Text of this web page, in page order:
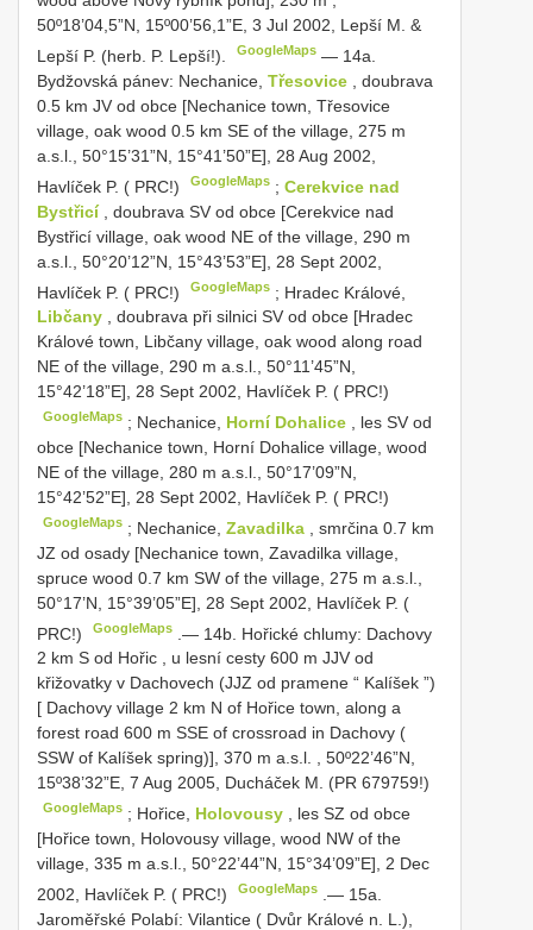
50º18’04,5”N, 15º00’56,1”E, 3 Jul 2002, Lepší M. &
Lepší P. (herb. P. Lepší!).
GoogleMaps — 14a.
Bydžovská pánev: Nechanice, Třesovice
, doubrava
0.5 km JV od obce [Nechanice town, Třesovice
village, oak wood 0.5 km SE of the village, 275 m
a.s.l., 50°15’31”N, 15°41’50”E], 28 Aug 2002,
Havlíček P. ( PRC!)
GoogleMaps ;Cerekvice nad
Bystřicí
, doubrava SV od obce [Cerekvice nad
Bystřicí village, oak wood NE of the village, 290 m
a.s.l., 50°20’12”N, 15°43’53”E], 28 Sept 2002,
Havlíček P. ( PRC!)
GoogleMaps ; Hradec Králové,
Libčany , doubrava při silnici SV od obce [Hradec
Králové town, Libčany village, oak wood along road
NE of the village, 290 m a.s.l., 50°11’45”N,
15°42’18”E], 28 Sept 2002, Havlíček P. ( PRC!)
GoogleMaps ; Nechanice, Horní Dohalice
, les SV od
obce [Nechanice town, Horní Dohalice village, wood
NE of the village, 280 m a.s.l., 50°17’09”N,
15°42’52”E], 28 Sept 2002, Havlíček P. ( PRC!)
GoogleMaps ; Nechanice,Zavadilka
, smrčina 0.7 km
JZ od osady [Nechanice town, Zavadilka village,
spruce wood 0.7 km SW of the village, 275 m a.s.l.,
50°17’N, 15°39’05”E], 28 Sept 2002, Havlíček P. (
PRC!)
GoogleMaps .— 14b. Hořické chlumy: Dachovy
2 km S od Hořic , u lesní cesty 600 m JJV od
křižovatky v Dachovech (JJZ od pramene “ Kalíšek ”)
[ Dachovy village 2 km N of Hořice town, along a
forest road 600 m SSE of crossroad in Dachovy (
SSW of Kalíšek spring)], 370 m a.s.l. , 50º22’46”N,
15º38’32”E, 7 Aug 2005, Ducháček M. (PR 679759!)
GoogleMaps ; Hořice, Holovousy
, les SZ od obce
[Hořice town, Holovousy village, wood NW of the
village, 335 m a.s.l., 50°22’44”N, 15°34’09”E], 2 Dec
2002, Havlíček P. ( PRC!)
GoogleMaps .— 15a.
Jaroměřské Polabí: Vilantice ( Dvůr Králové n. L.),